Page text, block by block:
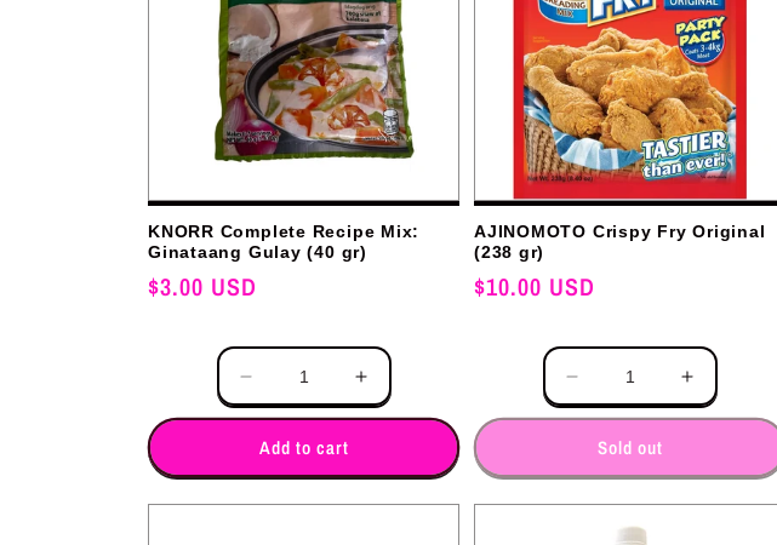
KNORR Complete Recipe Mix:
Ginataang Gulay (40 gr)
Regular
$3.00 USD
Decrease
quantity
for
Increase
quantity
Add to cart
AJINOMOTO Crispy Fry Original
(238 gr)
Regular
$10.00 USD
Decrease
quantity
Increase
quantity
Sold out